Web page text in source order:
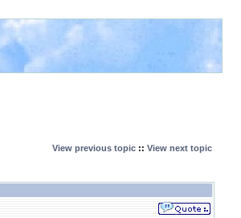
View previous topic :: View next topic